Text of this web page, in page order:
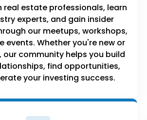
real estate professionals, learn
experts, and gain insider
our meetups, workshops,
events. Whether you're new or
our community helps you build
find opportunities,
your investing success.